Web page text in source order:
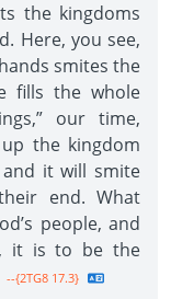
the kingdoms
Here, you see,
smites the
fills the whole
our time,
the kingdom
it will smite
end. What
people, and
it is to be the
--{2TG8 17.3}